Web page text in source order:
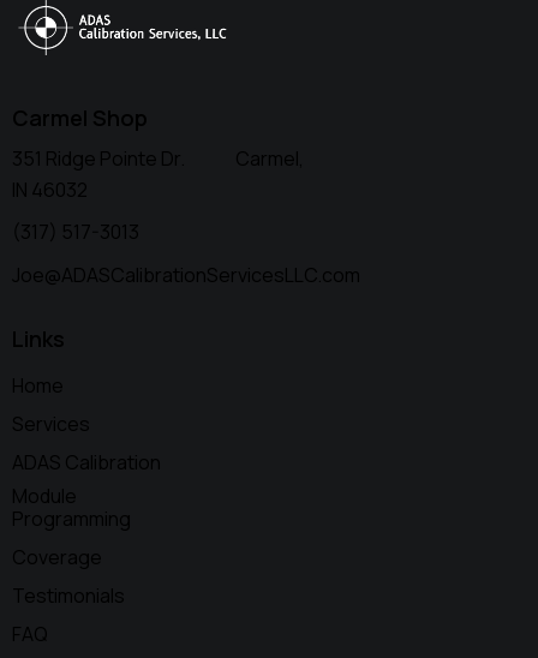
Carmel Shop
351 Ridge Pointe Dr. Carmel,
IN 46032
(317) 517-3013
Joe@ADASCalibrationServicesLLC.com
Links
Home
Services
ADAS Calibration
Module
Programming
Coverage
Testimonials
FAQ